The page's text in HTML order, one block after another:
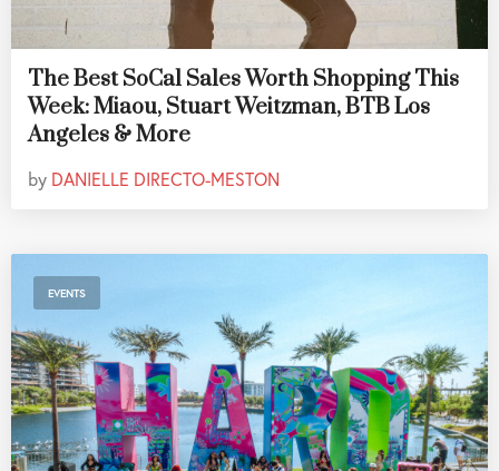
The Best SoCal Sales Worth Shopping This
Week: Miaou, Stuart Weitzman, BTB Los
Angeles & More
by DANIELLE DIRECTO-MESTON
EVENTS